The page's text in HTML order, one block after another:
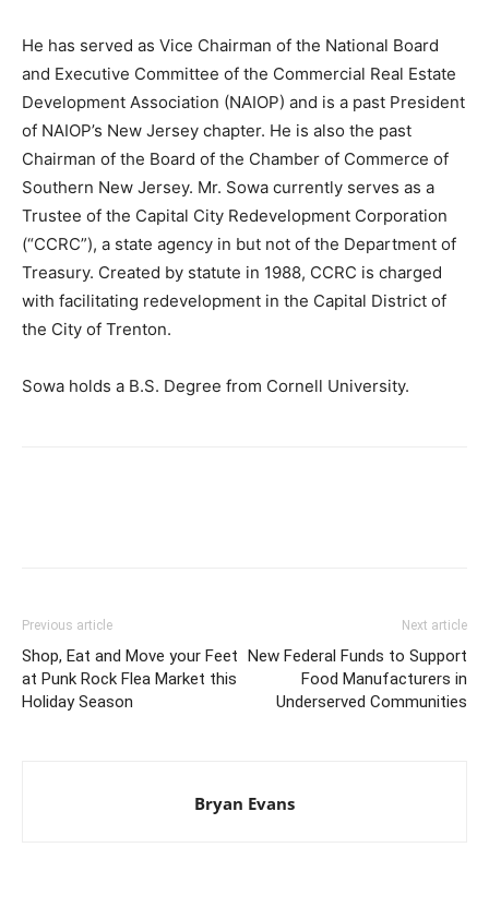
He has served as Vice Chairman of the National Board
and Executive Committee of the Commercial Real Estate
Development Association (NAIOP) and is a past President
of NAIOP’s New Jersey chapter. He is also the past
Chairman of the Board of the Chamber of Commerce of
Southern New Jersey. Mr. Sowa currently serves as a
Trustee of the Capital City Redevelopment Corporation
(“CCRC”), a state agency in but not of the Department of
Treasury. Created by statute in 1988, CCRC is charged
with facilitating redevelopment in the Capital District of
the City of Trenton.
Sowa holds a B.S. Degree from Cornell University.
Previous article
Shop, Eat and Move your Feet
at Punk Rock Flea Market this
Holiday Season
Next article
New Federal Funds to Support
Food Manufacturers in
Underserved Communities
Bryan Evans